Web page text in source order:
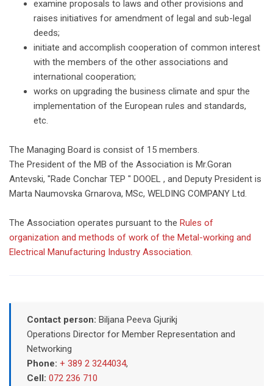
examine proposals to laws and other provisions and
raises initiatives for amendment of legal and sub-legal
deeds;
initiate and accomplish cooperation of common interest
with the members of the other associations and
international cooperation;
works on upgrading the business climate and spur the
implementation of the European rules and standards,
etc.
The Managing Board is consist of 15 members.
The President of the MB of the Association is Mr.Goran
Antevski, "Rade Conchar TEP " DOOEL , and Deputy President is
Marta Naumovska Grnarova, MSc, WELDING COMPANY Ltd.
The Association operates pursuant to the Rules of
organization and methods of work of the Metal-working and
Electrical Manufacturing Industry Association.
Contact person: Biljana Peeva Gjurikj
Operations Director for Member Representation and
Networking
Phone: + 389 2 3244034,
Cell: 072 236 710